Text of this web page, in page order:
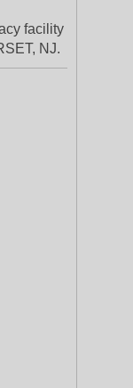
facility
NJ.